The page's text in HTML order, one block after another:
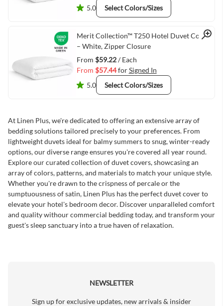
5.0
Select Colors/Sizes
Quick View
Merit Collection™ T250 Hotel Duvet Cover
– White, Zipper Closure
From $59.22/ Each
From $57.44forSigned In
5.0
Select Colors/Sizes
At Linen Plus, we're dedicated to offering an extensive array of
bedding solutions tailored precisely to your preferences. From
lightweight duvets ideal for balmy summers to snug, winter-ready
options, our diverse range ensures you're covered all year round.
Explore our curated collection of duvet covers, showcasing an
array of colors, patterns, and materials to match your unique style.
Whether you're drawn to the crispness of percale or the
sumptuousness of satin, Linen Plus has the perfect duvet cover to
elevate your hotel's bedroom decor. Discover unparalleled comfort
and quality withour commercial bedding today, and transform your
guest's sleep sanctuary into a true haven of relaxation.
NEWSLETTER
Sign up for exclusive updates, new arrivals & insider